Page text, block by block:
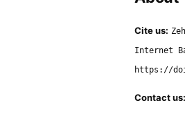
Cite us:
Internet
https://
Contact us: